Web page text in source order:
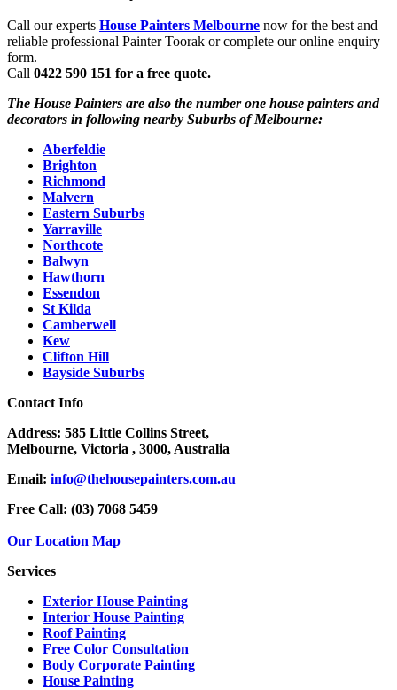
Call our experts House Painters Melbourne now for the best and
reliable professional Painter Toorak or complete our online enquiry
form.
Call 0422 590 151 for a free quote.
The House Painters are also the number one house painters and
decorators in following nearby Suburbs of Melbourne:
Aberfeldie
Brighton
Richmond
Malvern
Eastern Suburbs
Yarraville
Northcote
Balwyn
Hawthorn
Essendon
St Kilda
Camberwell
Kew
Clifton Hill
Bayside Suburbs
Contact Info
Address: 585 Little Collins Street,
Melbourne, Victoria , 3000, Australia
Email: info@thehousepainters.com.au
Free Call: (03) 7068 5459
Our Location Map
Services
Exterior House Painting
Interior House Painting
Roof Painting
Free Color Consultation
Body Corporate Painting
House Painting